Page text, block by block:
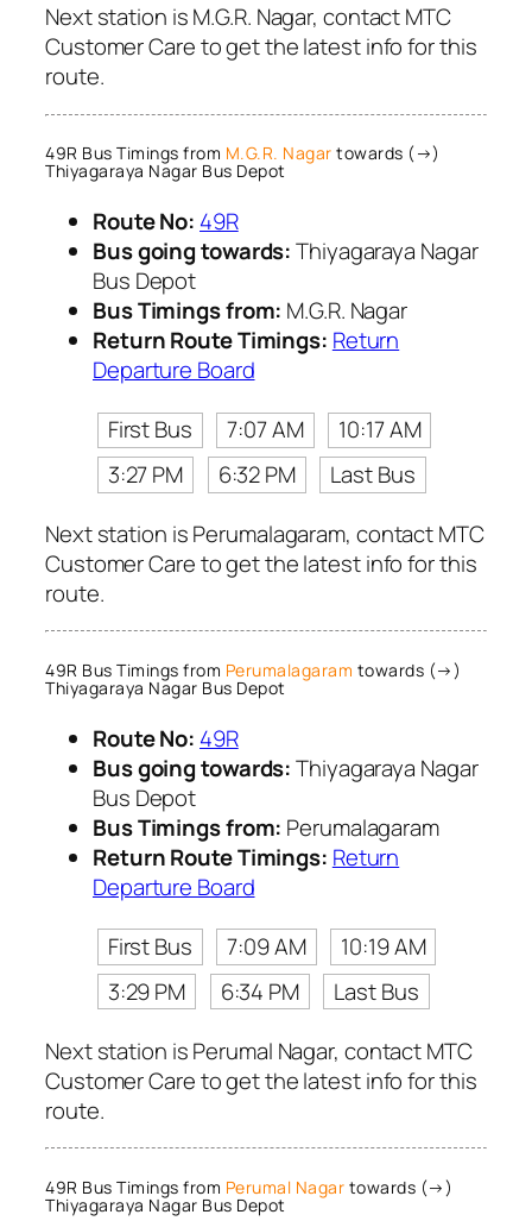
Next station is M.G.R. Nagar, contact MTC
Customer Care to get the latest info for this
route.
49R Bus Timings from M.G.R. Nagar towards (→)
Thiyagaraya Nagar Bus Depot
Route No: 49R
Bus going towards:Thiyagaraya Nagar
Bus Depot
Bus Timings from: M.G.R. Nagar
Return Route Timings: Return
Departure Board
First Bus
7:07 AM
10:17 AM
3:27 PM
6:32 PM
Last Bus
Next station is Perumalagaram, contact MTC
Customer Care to get the latest info for this
route.
49R Bus Timings from Perumalagaram towards (→)
Thiyagaraya Nagar Bus Depot
Route No: 49R
Bus going towards:Thiyagaraya Nagar
Bus Depot
Bus Timings from: Perumalagaram
Return Route Timings: Return
Departure Board
First Bus
7:09 AM
10:19 AM
3:29 PM
6:34 PM
Last Bus
Next station is Perumal Nagar, contact MTC
Customer Care to get the latest info for this
route.
49R Bus Timings from Perumal Nagar towards (→)
Thiyagaraya Nagar Bus Depot